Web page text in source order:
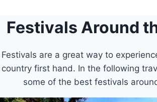
content
Festivals Around
Festivals are a great way to
country first hand. In the following
some of the best festivals